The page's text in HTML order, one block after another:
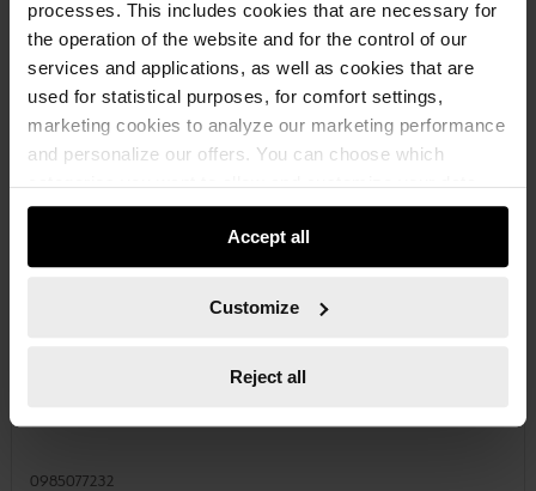
processes. This includes cookies that are necessary for
the operation of the website and for the control of our
services and applications, as well as cookies that are
used for statistical purposes, for comfort settings,
marketing cookies to analyze our marketing performance
and personalize our offers. You can choose which
categories you want to allow and customize your data
usage settings. Please note that based on your settings
not all functionalities of the website may be available. Of
course, you can change this decision at any time.
Accept all
Customize
Reject all
0985077232